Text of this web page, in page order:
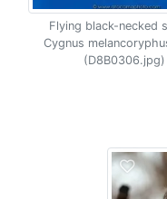
Flying black-necked
Cygnus
(D8B0306.jpg)